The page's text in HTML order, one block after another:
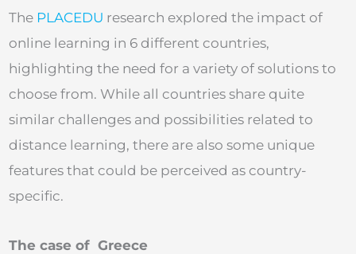
The PLACEDU research explored the impact of
online learning in 6 different countries,
highlighting the need for a variety of solutions to
choose from. While all countries share quite
similar challenges and possibilities related to
distance learning, there are also some unique
features that could be perceived as country-
specific.
The case of Greece